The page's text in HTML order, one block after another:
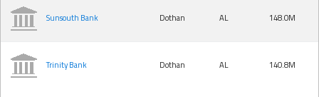
Sunsouth Bank Dothan AL 148.0M
Trinity Bank Dothan AL 140.8M